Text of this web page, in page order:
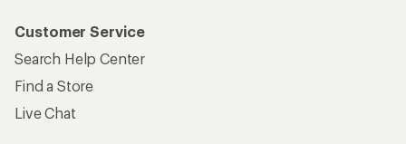
Customer Service
Search Help Center
Find a Store
Live Chat